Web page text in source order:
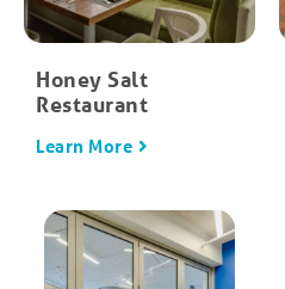
Honey Salt
Restaurant
Learn More